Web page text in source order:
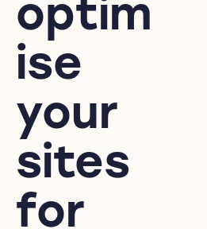
ise
your
sites
for